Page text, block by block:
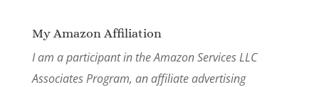
My Amazon Affiliation
I am a participant in the Amazon Services LLC
Associates Program, an affiliate advertising